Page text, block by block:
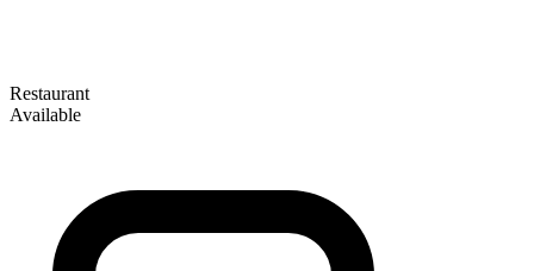
Restaurant
Available